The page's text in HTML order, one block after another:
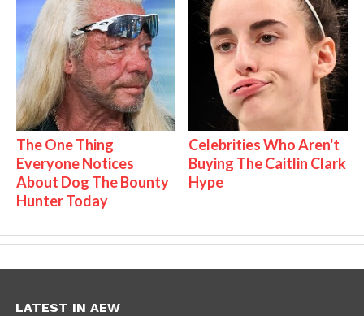
The One Thing
Everyone Notices
About Dog The Bounty
Hunter Today
Celebrities Who Aren't
Buying The Caitlin Clark
Hype
LATEST IN AEW